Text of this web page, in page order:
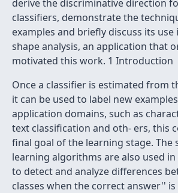
derive the discriminative direction
classifiers, demonstrate the
examples and briefly discuss its
shape analysis, an application that
motivated this work. 1 Introduction
Once a classifier is estimated from
it can be used to label new
application domains, such as
text classification and oth- ers, this
final goal of the learning stage. The
learning algorithms are also used
to detect and analyze differences
classes when the correct answer''